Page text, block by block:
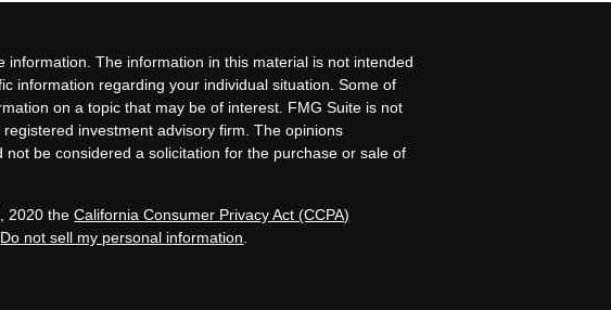
The information in this material is not intended
information regarding your individual situation. Some of
on a topic that may be of interest. FMG Suite is not
investment advisory firm. The opinions
be considered a solicitation for the purchase or sale of
2020 theCalifornia Consumer Privacy Act (CCPA)
Do not sell my personal information.